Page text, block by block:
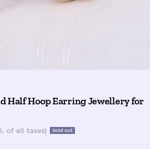
Half Hoop Earring Jewellery for
of all taxes) Sold out